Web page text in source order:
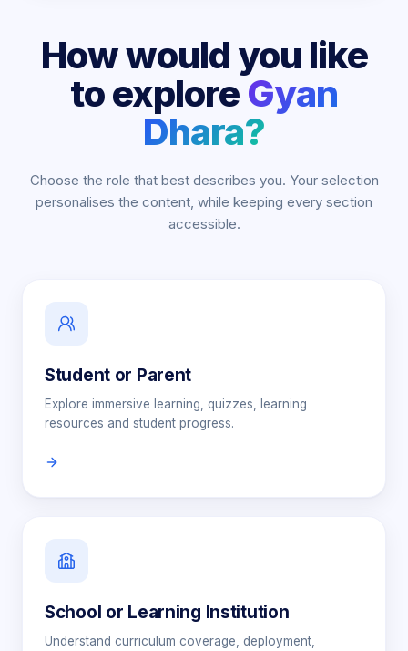
How would you like
to explore Gyan
Dhara?
Choose the role that best describes you. Your selection
personalises the content, while keeping every section
accessible.
Student or Parent
Explore immersive learning, quizzes, learning
resources and student progress.
School or Learning Institution
Understand curriculum coverage, deployment,